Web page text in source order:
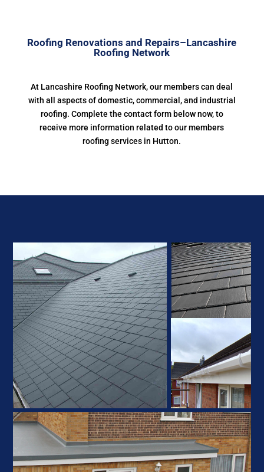
Roofing Renovations and Repairs–Lancashire
Roofing Network
At Lancashire Roofing Network, our members can deal
with all aspects of domestic, commercial, and industrial
roofing. Complete the contact form below now, to
receive more information related to our members
roofing services in Hutton.